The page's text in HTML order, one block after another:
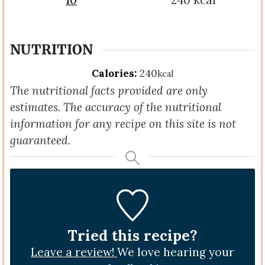
NUTRITION
Calories: 240kcal
The nutritional facts provided are only
estimates. The accuracy of the nutritional
information for any recipe on this site is not
guaranteed.
Tried this recipe?
Leave a review! We love hearing your